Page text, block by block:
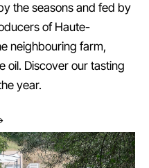
the seasons and fed by
of Haute-
neighbouring farm,
oil. Discover our tasting
year.